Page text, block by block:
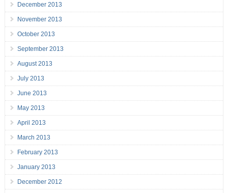
December 2013
November 2013
October 2013
September 2013
August 2013
July 2013
June 2013
May 2013
April 2013
March 2013
February 2013
January 2013
December 2012